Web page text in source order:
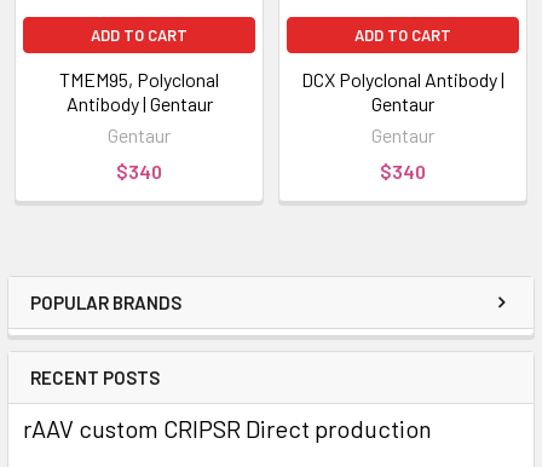
POPULAR BRANDS
RECENT POSTS
rAAV custom CRIPSR Direct production
ADD TO CART
TMEM95, Polyclonal
Antibody | Gentaur
Gentaur
$340
ADD TO CART
DCX Polyclonal Antibody |
Gentaur
Gentaur
$340